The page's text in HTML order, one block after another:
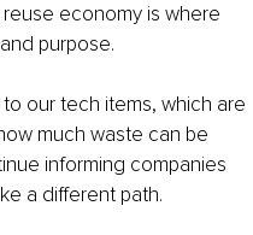
economy is where
purpose.
our tech items, which are
much waste can be
informing companies
a different path.